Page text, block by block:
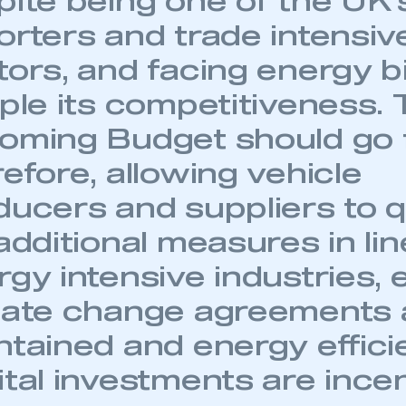
area and requires you to be logged in to the
My organisation has an SMMT
membership and I need to register for
an account
REGISTER
I am not
and trade
and facing energy
its competitiveness.
Budget should go
allowing vehicle
and suppliers to
measures in
intensive industries,
change agreements
and energy
investments are